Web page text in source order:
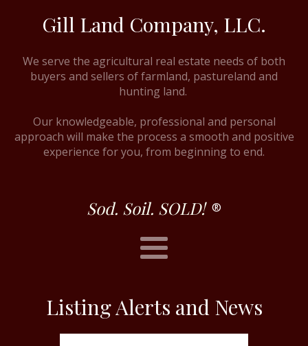
Gill Land Company, LLC.
We serve the agricultural real estate needs of both
buyers and sellers of farmland, pastureland and
hunting land.
Our knowledgeable, professional and personal
approach will make the process a smooth and positive
experience for you, from beginning to end.
Sod. Soil. SOLD! ®
Listing Alerts and News